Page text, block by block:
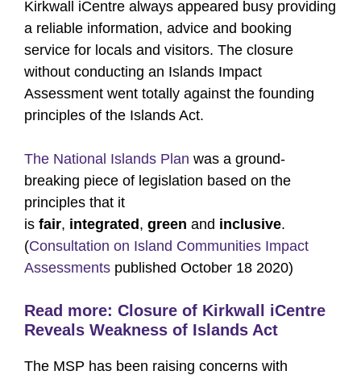
Kirkwall iCentre always appeared busy providing
a reliable information, advice and booking
service for locals and visitors. The closure
without conducting an Islands Impact
Assessment went totally against the founding
principles of the Islands Act.
The National Islands Plan was a ground-
breaking piece of legislation based on the
principles that it
is fair, integrated, green and inclusive.
(Consultation on Island Communities Impact
Assessments published October 18 2020)
Read more: Closure of Kirkwall iCentre
Reveals Weakness of Islands Act
The MSP has been raising concerns with